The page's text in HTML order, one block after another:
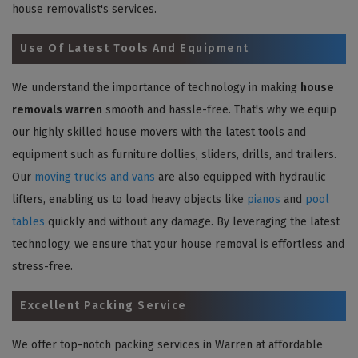
house removalist's services.
Use Of Latest Tools And Equipment
We understand the importance of technology in making house
removals warren smooth and hassle-free. That's why we equip
our highly skilled house movers with the latest tools and
equipment such as furniture dollies, sliders, drills, and trailers.
Our moving trucks and vans are also equipped with hydraulic
lifters, enabling us to load heavy objects like pianos and pool
tables quickly and without any damage. By leveraging the latest
technology, we ensure that your house removal is effortless and
stress-free.
Excellent Packing Service
We offer top-notch packing services in Warren at affordable